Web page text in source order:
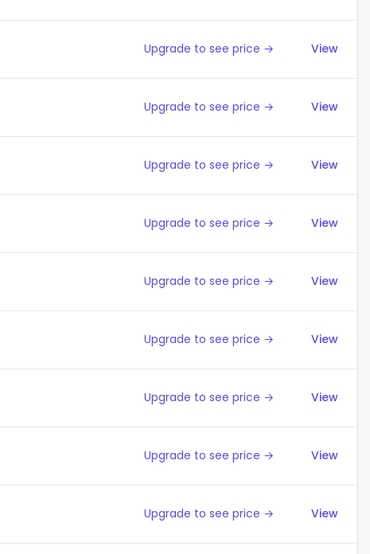
Upgrade to see price → View
Upgrade to see price → View
Upgrade to see price → View
Upgrade to see price → View
Upgrade to see price → View
Upgrade to see price → View
Upgrade to see price → View
Upgrade to see price → View
Upgrade to see price → View